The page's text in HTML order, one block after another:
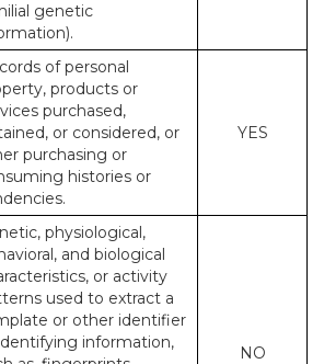
genetic
of personal
products or
purchased,
or considered, or
purchasing or
histories or
YES
physiological,
and biological
or activity
used to extract a
or other identifier
information,
NO